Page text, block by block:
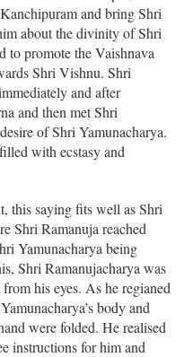
and bring Shri
about the divinity of Shri
to promote the Vaishnava
Shri Vishnu. Shri
and after
and then met Shri
of Shri Yamunacharya.
with ecstasy and
this saying fits well as Shri
Shri Ramanuja reached
Yamunacharya being
Shri Ramanujacharya was
his eyes. As he regianed
body and
were folded. He realised
instructions for him and